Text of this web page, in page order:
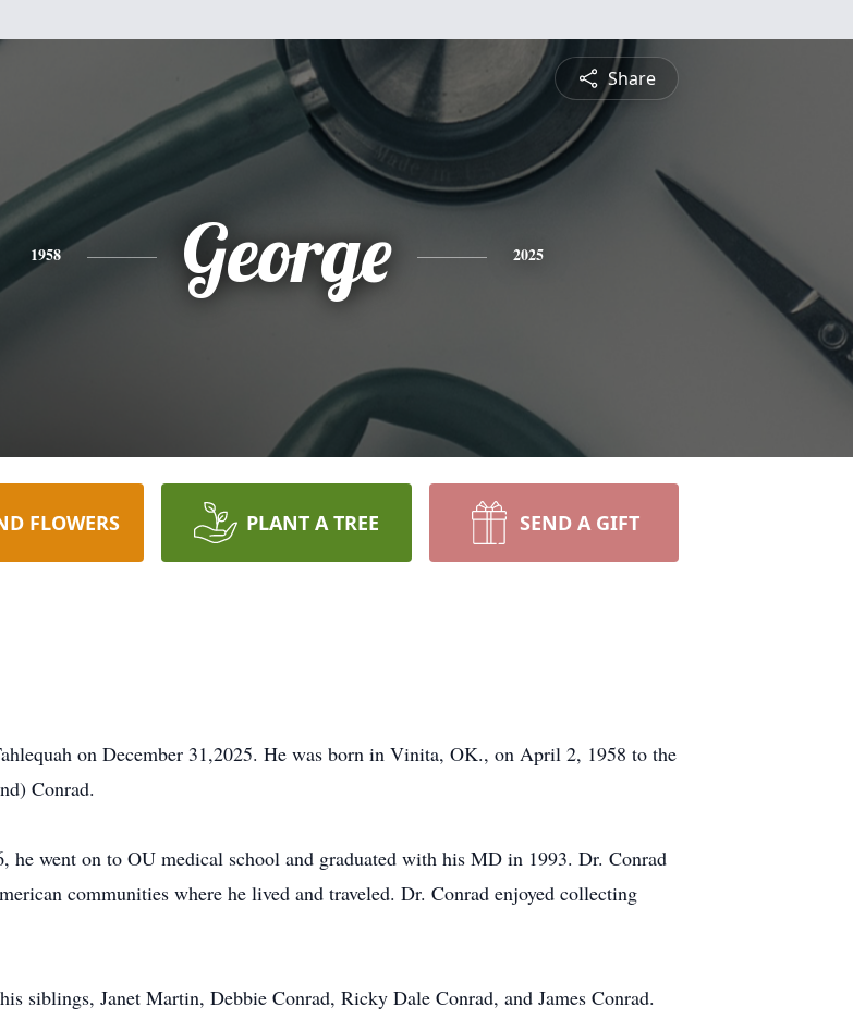
Share
1958 George 2025
FLOWERS PLANT A TREE SEND A GIFT
on December 31,2025. He was born in Vinita, OK., on April 2, 1958 to the
Conrad.
he went on to OU medical school and graduated with his MD in 1993. Dr. Conrad
communities where he lived and traveled. Dr. Conrad enjoyed collecting
siblings, Janet Martin, Debbie Conrad, Ricky Dale Conrad, and James Conrad.